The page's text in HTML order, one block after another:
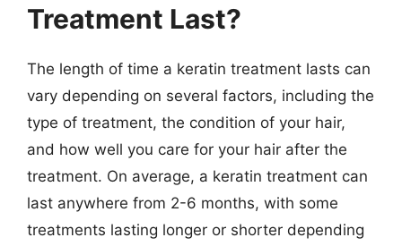
Treatment Last?
The length of time a keratin treatment lasts can
vary depending on several factors, including the
type of treatment, the condition of your hair,
and how well you care for your hair after the
treatment. On average, a keratin treatment can
last anywhere from 2-6 months, with some
treatments lasting longer or shorter depending